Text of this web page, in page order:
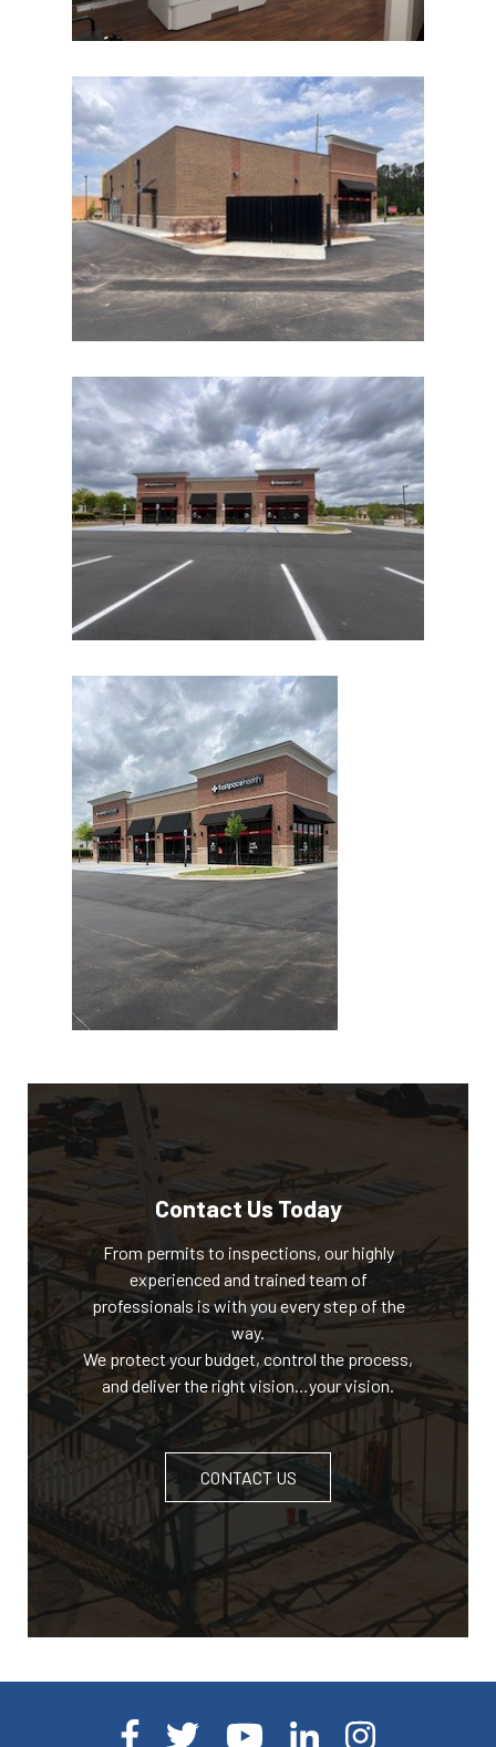
Contact Us Today
From permits to inspections, our highly
experienced and trained team of
professionals is with you every step of the
way.
We protect your budget, control the process,
and deliver the right vision…your vision.
CONTACT US